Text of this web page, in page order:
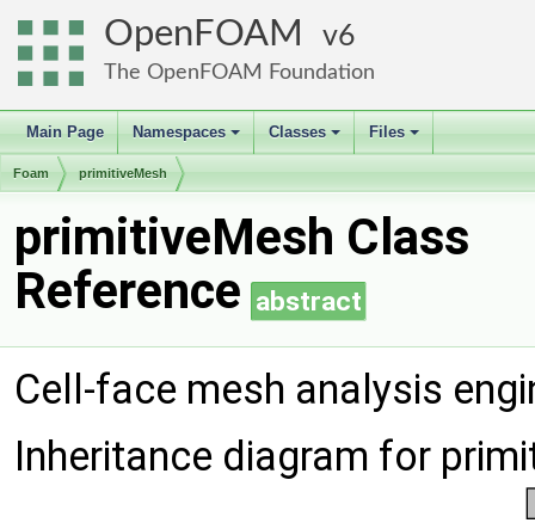
OpenFOAM 6
The OpenFOAM Foundation
Main Page
+
Namespaces
+
Classes
+
Files
Foam primitiveMesh
primitiveMesh Class
Reference abstract
Cell-face mesh analysis
Inheritance diagram for